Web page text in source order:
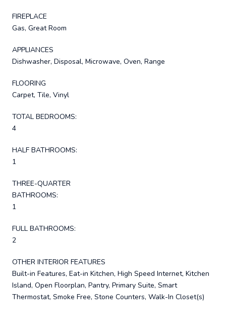
FIREPLACE
Gas, Great Room
APPLIANCES
Dishwasher, Disposal, Microwave, Oven, Range
FLOORING
Carpet, Tile, Vinyl
TOTAL BEDROOMS:
4
HALF BATHROOMS:
1
THREE-QUARTER
BATHROOMS:
1
FULL BATHROOMS:
2
OTHER INTERIOR FEATURES
Built-in Features, Eat-in Kitchen, High Speed Internet, Kitchen
Island, Open Floorplan, Pantry, Primary Suite, Smart
Thermostat, Smoke Free, Stone Counters, Walk-In Closet(s)